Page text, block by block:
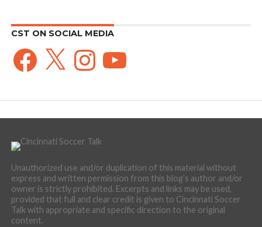
CST ON SOCIAL MEDIA
Facebook
X InstagramYouTube
Unauthorized use and/or duplication of this material without
express and written permission from this blog’s author and/or
owner is strictly prohibited. Excerpts and links may be used,
provided that full and clear credit is given to Cincinnati Soccer
Talk with appropriate and specific direction to the original
content.